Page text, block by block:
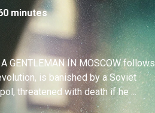
minutes
GENTLEMAN IN MOSCOW follows
is banished by a Soviet
threatened with death if he ...